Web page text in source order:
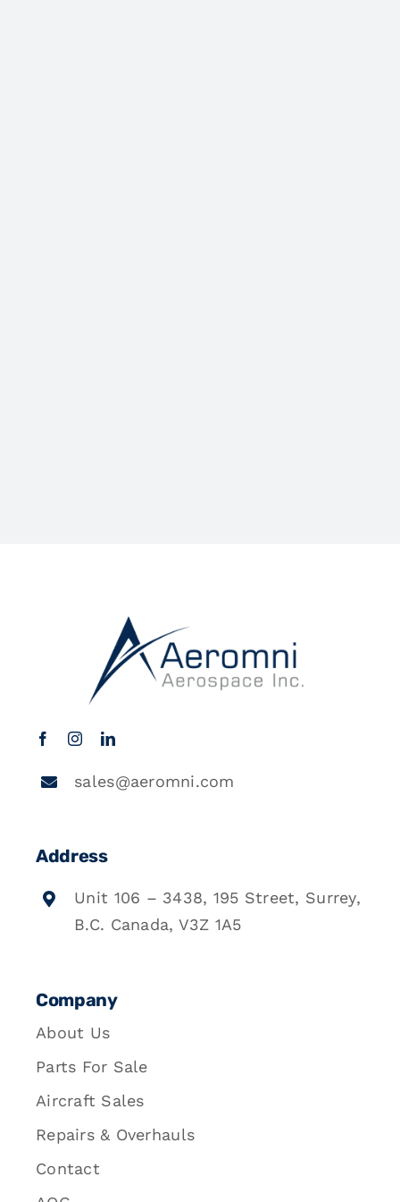
sales@aeromni.com
Address
Unit 106 – 3438, 195 Street, Surrey,
B.C. Canada, V3Z 1A5
Company
About Us
Parts For Sale
Aircraft Sales
Repairs & Overhauls
Contact